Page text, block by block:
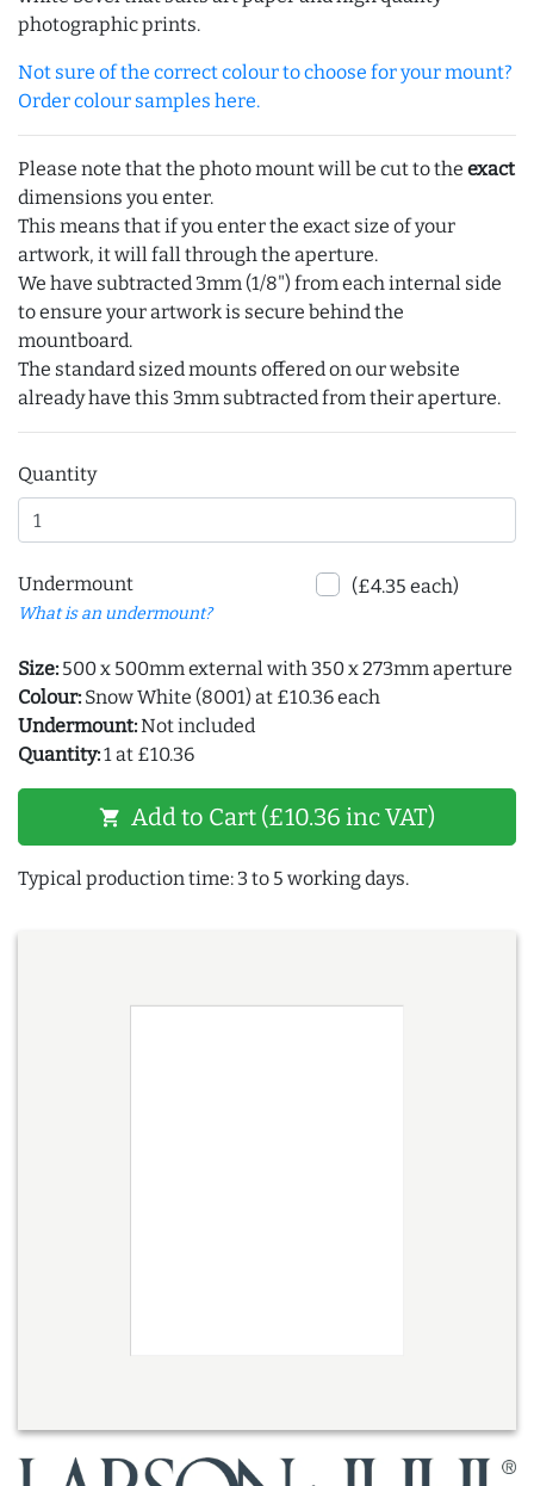
photographic prints.
Not sure of the correct colour to choose for your mount?
Order colour samples here.
Please note that the photo mount will be cut to the exact
dimensions you enter.
This means that if you enter the exact size of your
artwork, it will fall through the aperture.
We have subtracted 3mm (1/8") from each internal side
to ensure your artwork is secure behind the
mountboard.
The standard sized mounts offered on our website
already have this 3mm subtracted from their aperture.
Quantity
Undermount
What is an undermount?
(£4.35 each)
Size: 500 x 500mm external with 350 x 273mm aperture
Colour: Snow White (8001) at £10.36 each
Undermount:Not included
Quantity:1 at £10.36
shopping_cart Add to Cart (£10.36 inc VAT)
Typical production time: 3 to 5 working days.